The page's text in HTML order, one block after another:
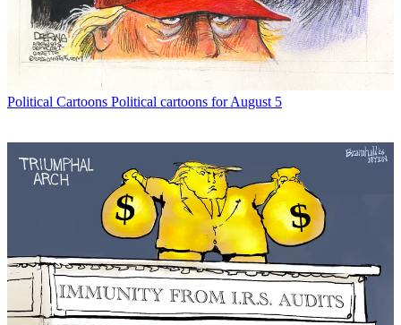
Political Cartoons Political cartoons for August 5